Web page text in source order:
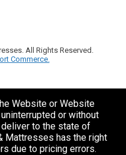
All Rights Reserved.
Commerce.
Website or Website
or without
deliver to the state of
Mattresses has the right
due to pricing errors.